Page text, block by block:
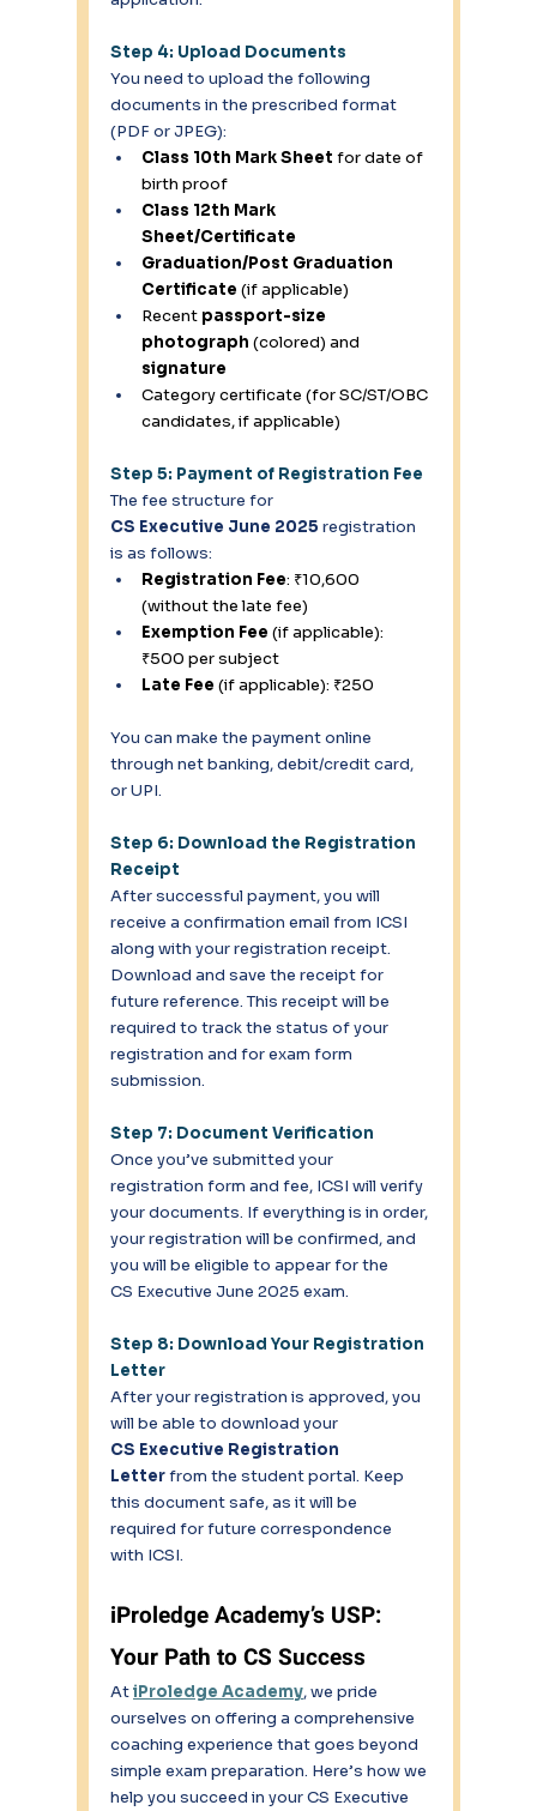
Step 4: Upload Documents
You need to upload the following
documents in the prescribed format
(PDF or JPEG):
Class 10th Mark Sheet for date of
birth proof
Class 12th Mark
Sheet/Certificate
Graduation/Post Graduation
Certificate (if applicable)
Recent passport-size
photograph (colored) and
signature
Category certificate (for SC/ST/OBC
candidates, if applicable)
Step 5: Payment of Registration Fee
The fee structure for
CS Executive June 2025 registration
is as follows:
Registration Fee: ₹10,600
(without the late fee)
Exemption Fee (if applicable):
₹500 per subject
Late Fee (if applicable): ₹250
You can make the payment online
through net banking, debit/credit card,
or UPI.
Step 6: Download the Registration
Receipt
After successful payment, you will
receive a confirmation email from ICSI
along with your registration receipt.
Download and save the receipt for
future reference. This receipt will be
required to track the status of your
registration and for exam form
submission.
Step 7: Document Verification
Once you’ve submitted your
registration form and fee, ICSI will verify
your documents. If everything is in order,
your registration will be confirmed, and
you will be eligible to appear for the
CS Executive June 2025 exam.
Step 8: Download Your Registration
Letter
After your registration is approved, you
will be able to download your
CS Executive Registration
Letter from the student portal. Keep
this document safe, as it will be
required for future correspondence
with ICSI.
iProledge Academy’s USP:
Your Path to CS Success
At iProledge Academy, we pride
ourselves on offering a comprehensive
coaching experience that goes beyond
simple exam preparation. Here’s how we
help you succeed in your CS Executive